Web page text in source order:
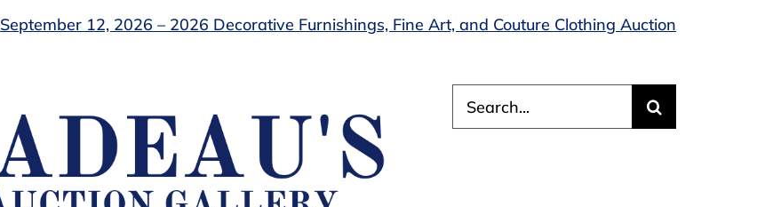
September 12, 2026 – 2026 Decorative Furnishings, Fine Art, and Couture Clothing Auction
for: